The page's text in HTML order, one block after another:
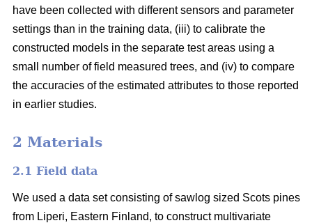
have been collected with different sensors and parameter
settings than in the training data, (iii) to calibrate the
constructed models in the separate test areas using a
small number of field measured trees, and (iv) to compare
the accuracies of the estimated attributes to those reported
in earlier studies.
2 Materials
2.1 Field data
We used a data set consisting of sawlog sized Scots pines
from Liperi, Eastern Finland, to construct multivariate